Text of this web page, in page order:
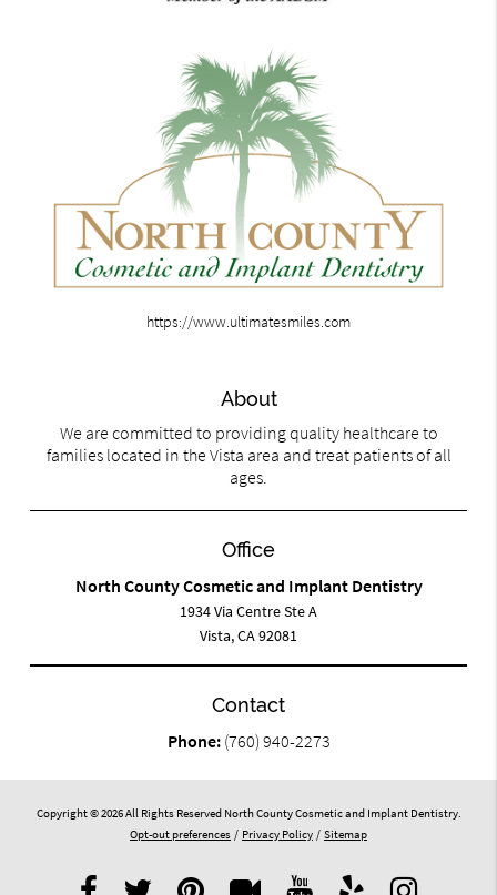
https://www.ultimatesmiles.com
About
We are committed to providing quality healthcare to
families located in the Vista area and treat patients of all
ages.
Office
North County Cosmetic and Implant Dentistry
1934 Via Centre Ste A
Vista, CA 92081
Contact
Phone: (760) 940-2273
Copyright © 2026 All Rights Reserved North County Cosmetic and Implant Dentistry.
Opt-out preferences / Privacy Policy / Sitemap